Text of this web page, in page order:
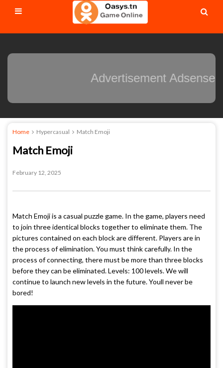
Advertisement Adsense
Home Hypercasual Match Emoji
Match Emoji
February 12, 2025
Match Emoji is a casual puzzle game. In the game, players need
to join three identical blocks together to eliminate them. The
pictures contained on each block are different. Players are in
the process of elimination. You must think carefully. In the
process of connecting, there must be more than three blocks
before they can be eliminated. Levels: 100 levels. We will
continue to launch new levels in the future. Youll never be
bored!